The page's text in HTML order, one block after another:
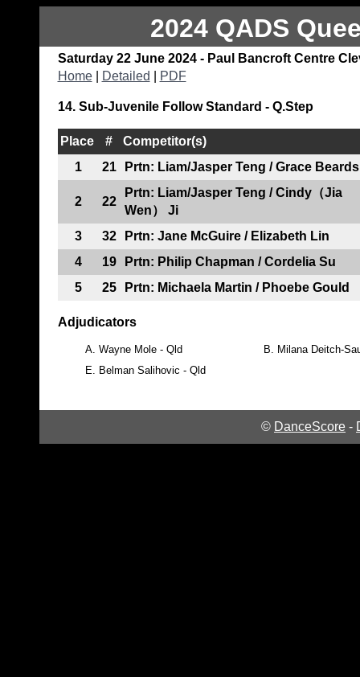
2024 QADS
Saturday 22 June 2024 - Paul Bancroft Centre
Home| Detailed PDF
14. Sub-Juvenile Follow Standard - Q.Step
Place #
Competitor(s)
1
21 Prtn: Liam/Jasper Teng / Grace
2 22
Prtn: Liam/Jasper Teng / Cindy（Jia
Wen） Ji
3
32
Prtn: Jane McGuire / Elizabeth Lin
4
19
Prtn: Philip Chapman / Cordelia Su
5
25 Prtn: Michaela Martin / Phoebe Gould
Adjudicators
A. Wayne Mole - Qld B.
Milana Deitch-
E.
Belman Salihovic - Qld
© DanceScore -